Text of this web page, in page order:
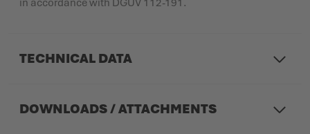
TECHNICAL DATA
DOWNLOADS / ATTACHMENTS